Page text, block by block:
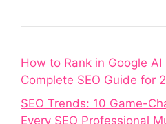
How to Rank in Google
Complete SEO Guide for
SEO Trends: 10 Game-
Every SEO Professional